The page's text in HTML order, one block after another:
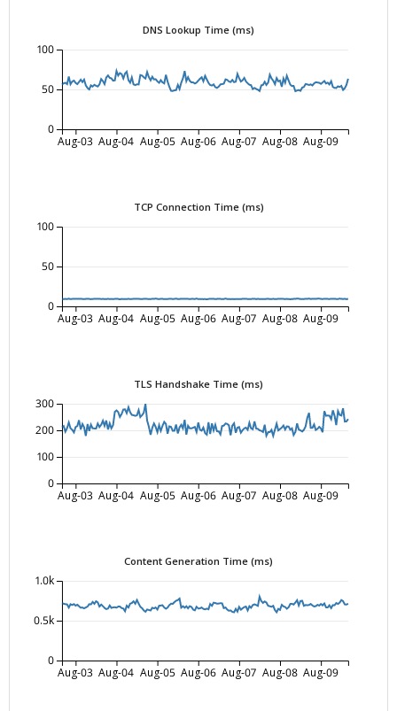
DNS Lookup Time (ms)
Aug-03 Aug-04 Aug-05 Aug-06 Aug-07 Aug-08 Aug-09
0
50
100
TCP Connection Time (ms)
Aug-03 Aug-04 Aug-05 Aug-06 Aug-07 Aug-08 Aug-09
0
50
100
TLS Handshake Time (ms)
Aug-03 Aug-04 Aug-05 Aug-06 Aug-07 Aug-08 Aug-09
0
100
200
300
Content Generation Time (ms)
Aug-03 Aug-04 Aug-05 Aug-06 Aug-07 Aug-08 Aug-09
0
0.5k
1.0k